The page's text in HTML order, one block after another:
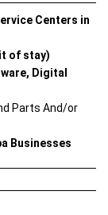
Centers in
of stay)
Digital
Parts And/or
Businesses